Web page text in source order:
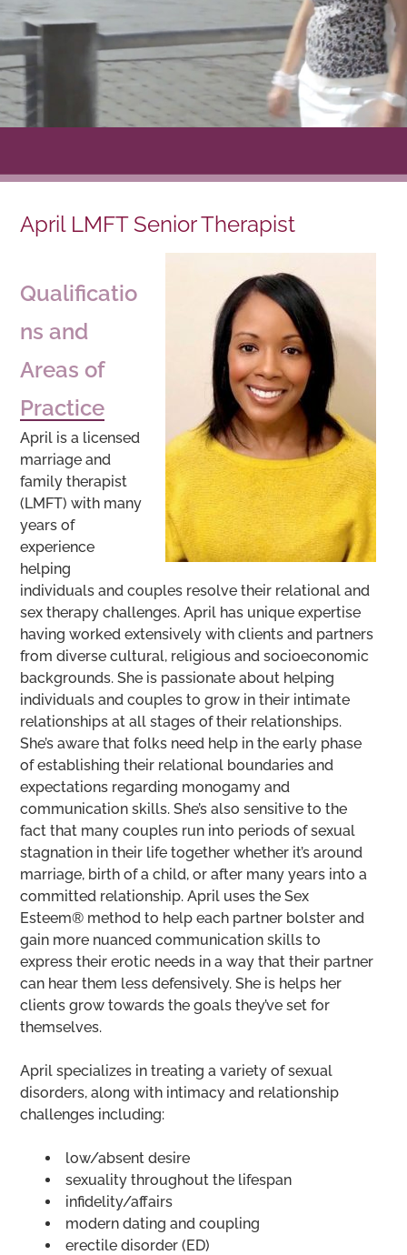
April LMFT Senior Therapist
Qualificatio
ns and
Areas of
Practice
April is a licensed
marriage and
family therapist
(LMFT) with many
years of
experience
helping
individuals and couples resolve their relational and
sex therapy challenges. April has unique expertise
having worked extensively with clients and partners
from diverse cultural, religious and socioeconomic
backgrounds. She is passionate about helping
individuals and couples to grow in their intimate
relationships at all stages of their relationships.
She’s aware that folks need help in the early phase
of establishing their relational boundaries and
expectations regarding monogamy and
communication skills. She’s also sensitive to the
fact that many couples run into periods of sexual
stagnation in their life together whether it’s around
marriage, birth of a child, or after many years into a
committed relationship. April uses the Sex
Esteem® method to help each partner bolster and
gain more nuanced communication skills to
express their erotic needs in a way that their partner
can hear them less defensively. She is helps her
clients grow towards the goals they’ve set for
themselves.
April specializes in treating a variety of sexual
disorders, along with intimacy and relationship
challenges including:
low/absent desire
sexuality throughout the lifespan
infidelity/affairs
modern dating and coupling
erectile disorder (ED)